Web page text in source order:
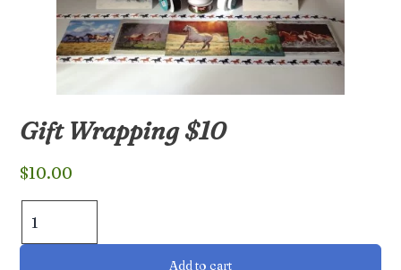
Gift Wrapping $10
$10.00
Wrapping
$10
Add to cart